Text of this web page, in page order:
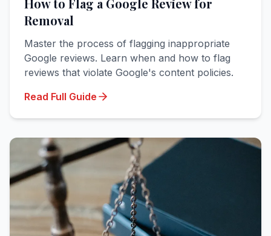
How to Flag a Google Review for
Removal
Master the process of flagging inappropriate
Google reviews. Learn when and how to flag
reviews that violate Google's content policies.
Read Full Guide